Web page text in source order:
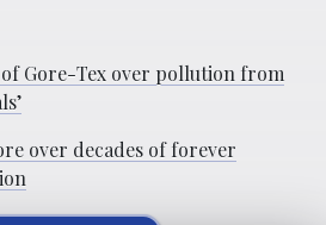
Gore-Tex over pollution from
over decades of forever